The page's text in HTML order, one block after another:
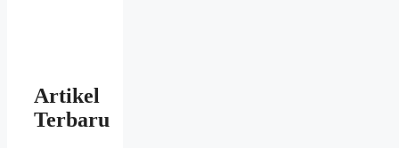
Artikel
Terbaru